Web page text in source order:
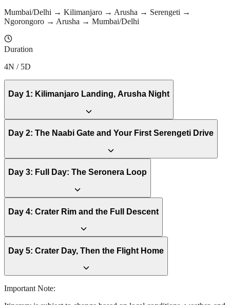
Mumbai/Delhi → Kilimanjaro → Arusha → Serengeti →
Ngorongoro → Arusha → Mumbai/Delhi
Duration
4N / 5D
Day 1: Kilimanjaro Landing, Arusha Night
Day 2: The Naabi Gate and Your First Serengeti Drive
Day 3: Full Day: The Seronera Loop
Day 4: Crater Rim and the Full Descent
Day 5: Crater Day, Then the Flight Home
Important Note: